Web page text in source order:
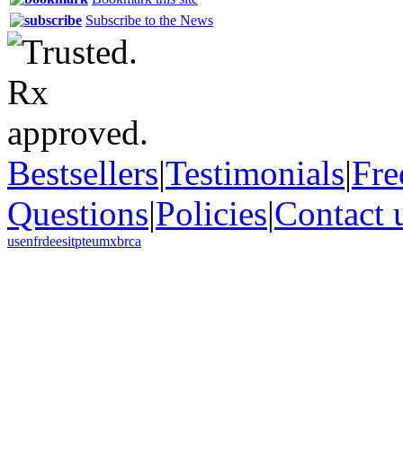
Subscribe to the News
Bestsellers|Testimonials|
Questions|Policies|Contact
usenfrdeesitpteumxbrca